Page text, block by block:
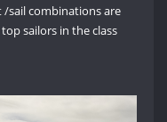
sail combinations are
sailors in the class